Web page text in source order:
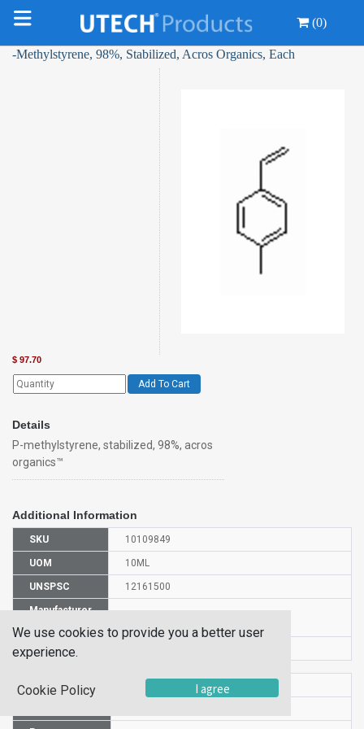
(0)
-Methylstyrene, 98%, Stabilized, Acros Organics, Each
$ 97.70
Add To Cart
Details
P-methylstyrene, stabilized, 98%, acros
organics™
Additional Information
SKU 10109849
UOM 10ML
UNSPSC 12161500
Manufacturer
Part Number
CAS Number
HS Code
We use cookies to provide you a better user
experience.
Cookie Policy I agree